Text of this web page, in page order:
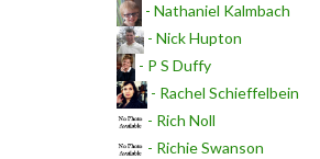
- Nathaniel Kalmbach
- Nick Hupton
- P S Duffy
- Rachel Schieffelbein
- Rich Noll
- Richie Swanson